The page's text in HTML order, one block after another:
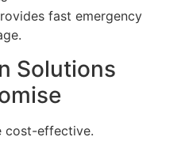
fast emergency
Solutions
cost-effective.